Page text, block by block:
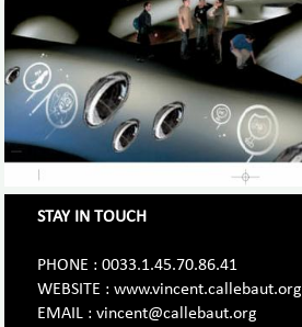
STAY IN TOUCH
PHONE : 0033.1.45.70.86.41
WEBSITE : www.vincent.callebaut.org
EMAIL : vincent@callebaut.org